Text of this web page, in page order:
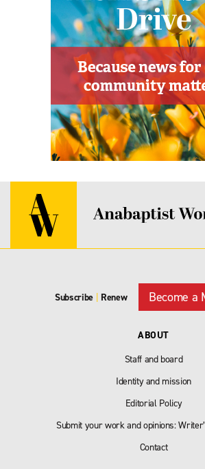
Subscribe | Renew Become a
ABOUT
Staff and board
Identity and mission
Editorial Policy
Submit your work and opinions:
Contact